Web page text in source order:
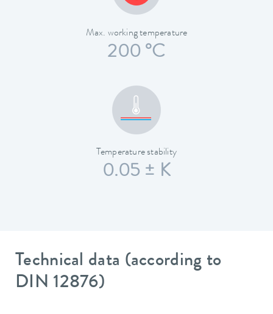
Max. working temperature
200 °C
Temperature stability
0.05 ± K
Technical data (according to
DIN 12876)